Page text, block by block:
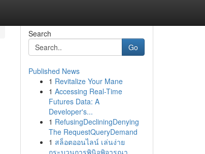
Search
Go
Published News
1 Revitalize Your Mane
1 Accessing Real-Time
Futures Data: A
Developer's...
1 RefusingDecliningDenying
The RequestQueryDemand
1 สล็อตออนไลน์ เล่นง่าย
กระบวนการพินิจพิจารณา